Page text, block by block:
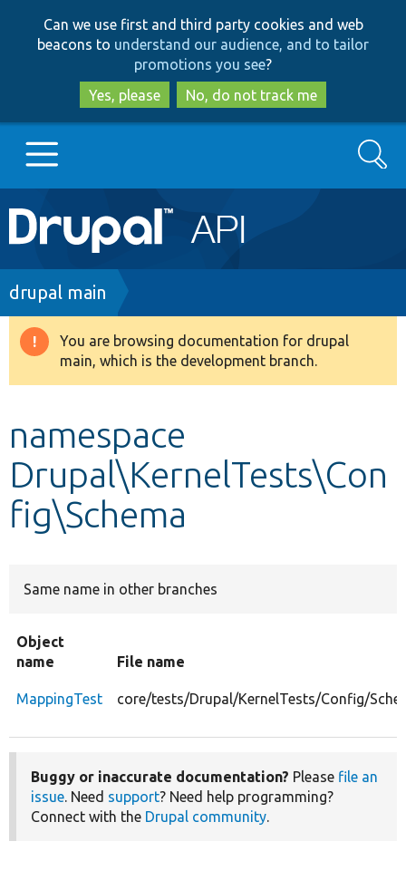
to
main
content
to
search
Can we use first and third party cookies and web
beacons to understand our audience, and to tailor
promotions you see?
Yes, please
No, do not track me
Main
navigation
Go to Drupal.org
Drupal 8+
Develop for Drupal
Search
Breadcrumb
drupal main
Warning
message
You are browsing documentation for drupal
main, which is the development branch.
namespace
Drupal\KernelTests\Con
fig\Schema
Same name in other branches
Object
name
File name
MappingTest core/tests/Drupal/KernelTests/Config/
Buggy or inaccurate documentation? Please file an
issue. Need support? Need help programming?
Connect with the Drupal community.